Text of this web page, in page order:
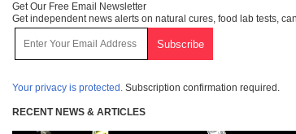
Get Our Free Email Newsletter
Get independent news alerts on natural cures, food lab tests,
Your privacy is protected. Subscription confirmation required.
RECENT NEWS & ARTICLES